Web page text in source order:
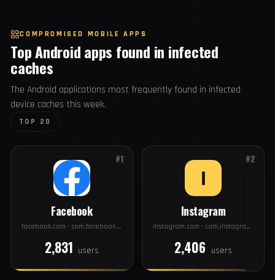
#20 intel.com
COMPROMISED MOBILE APPS
Top Android apps found in infected
caches
The Android applications most frequently found in infected
device caches this week.
TOP 20